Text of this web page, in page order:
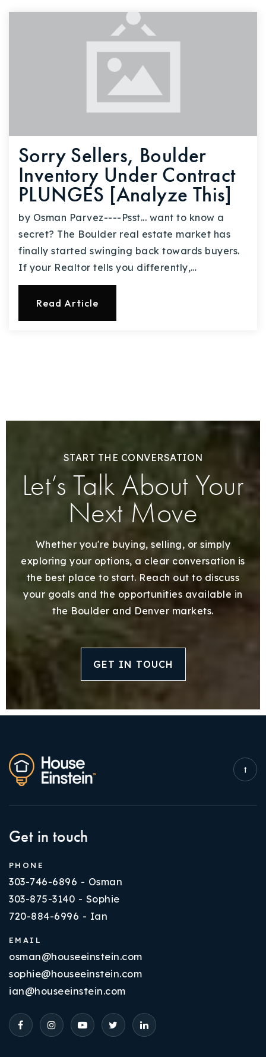
Sorry Sellers, Boulder
Inventory Under Contract
PLUNGES [Analyze This]
by Osman Parvez----Psst... want to know a
secret? The Boulder real estate market has
finally started swinging back towards buyers.
If your Realtor tells you differently,…
Read Article
START THE CONVERSATION
Let’s Talk About Your
Next Move
Whether you're buying, selling, or simply
exploring your options, a clear conversation is
the best place to start. Reach out to discuss
your goals and the opportunities available in
the Boulder and Denver markets.
GET IN TOUCH
Get in touch
PHONE
303-746-6896 - Osman
303-875-3140 - Sophie
720-884-6996 - Ian
EMAIL
osman@houseeinstein.com
sophie@houseeinstein.com
ian@houseeinstein.com